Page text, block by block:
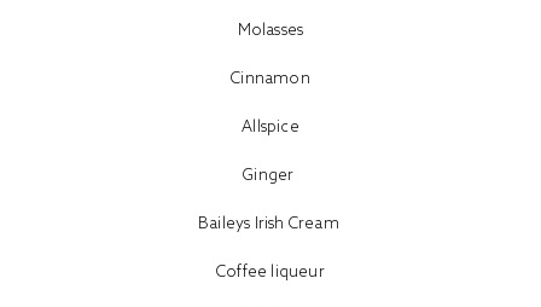
Molasses
Cinnamon
Allspice
Ginger
Baileys Irish Cream
Coffee liqueur